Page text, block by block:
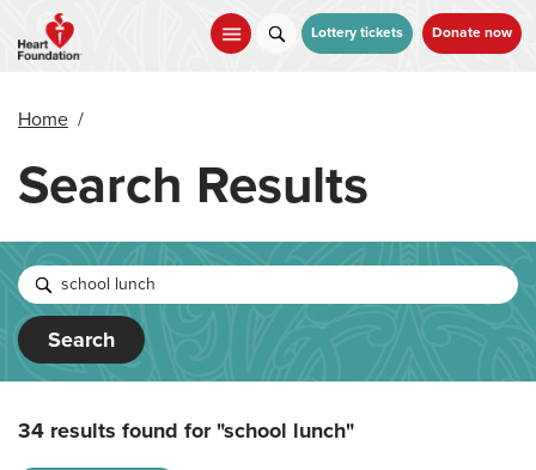
main
Lottery tickets Donate now
Home /
Search Results
Search
34 results found for"school lunch"